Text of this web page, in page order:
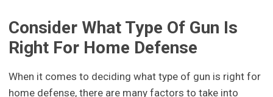
Consider What Type Of Gun Is
Right For Home Defense
When it comes to deciding what type of gun is right for
home defense, there are many factors to take into